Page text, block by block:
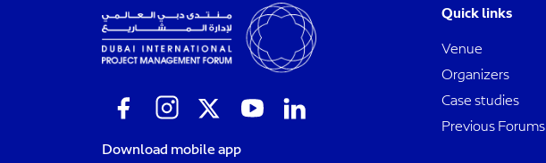
Download mobile app
Quick links
Venue
Organizers
Case studies
Previous Forums